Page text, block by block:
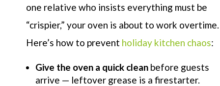
one relative who insists everything must be
“crispier,” your oven is about to work overtime.
Here’s how to prevent holiday kitchen chaos:
Give the oven a quick clean before guests
arrive — leftover grease is a firestarter.